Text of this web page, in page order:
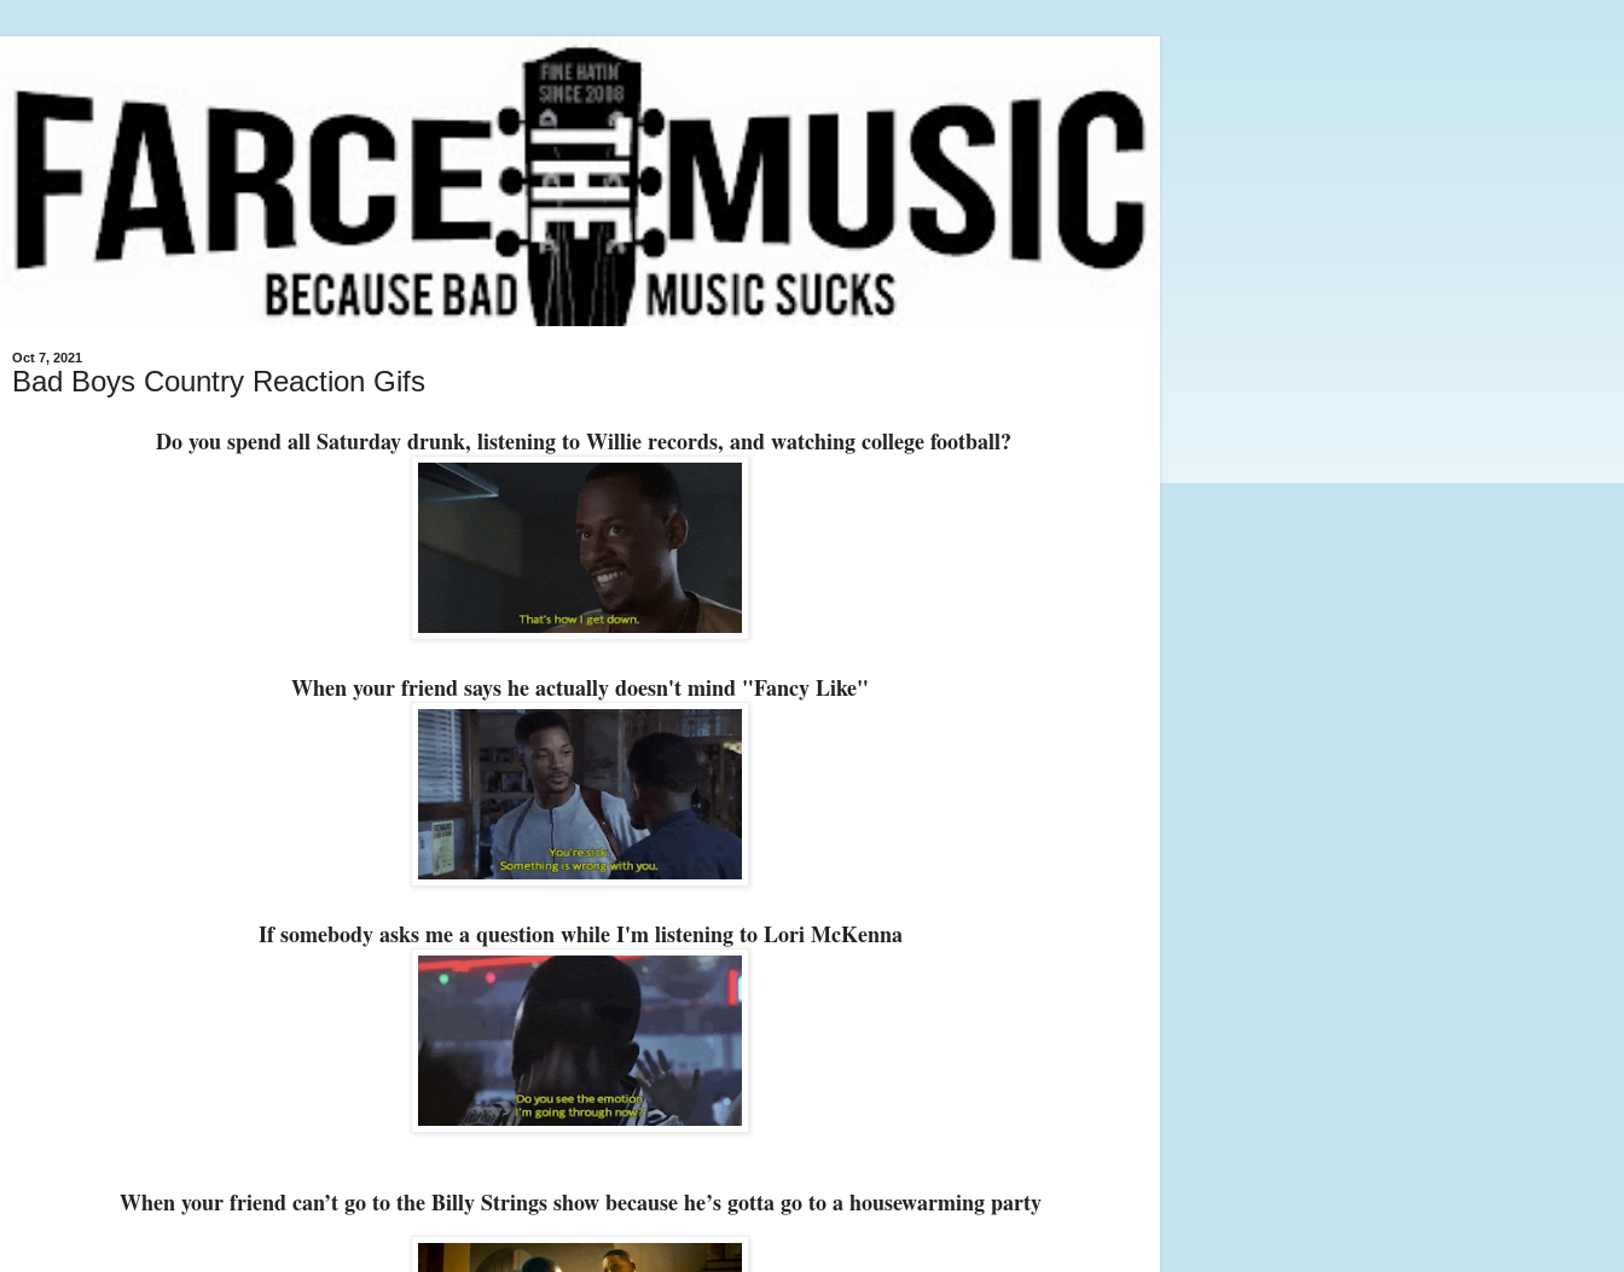
Oct 7, 2021
Bad Boys Country Reaction Gifs
Do you spend all Saturday drunk, listening to Willie records, and watching college football?
When your friend says he actually doesn't mind "Fancy Like"
If somebody asks me a question while I'm listening to Lori McKenna
When your friend can’t go to the Billy Strings show because he’s gotta go to a housewarming party